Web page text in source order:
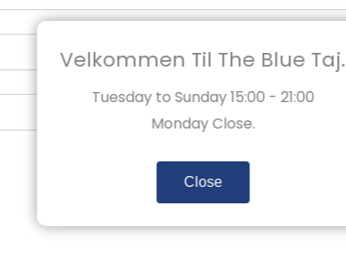
Velkommen Til The Blue Taj.
Tuesday to Sunday 15:00 - 21:00
Monday Close.
Close